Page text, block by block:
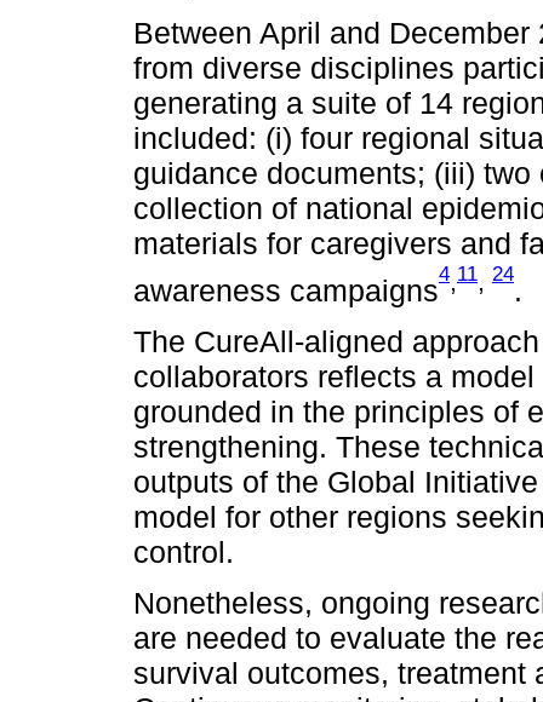
Between April and
from diverse disciplines
generating a suite of 14
included: (i) four regional
guidance documents; (iii)
collection of national
materials for caregivers and
awareness campaigns
4,11, 24
.
The CureAll-aligned
collaborators reflects a
grounded in the principles of
strengthening. These
outputs of the Global
model for other regions
control.
Nonetheless, ongoing
are needed to evaluate the
survival outcomes, treatment